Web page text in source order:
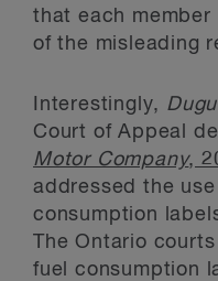
that each member
of the misleading
Interestingly,
Court of Appeal
Motor Company,
addressed the
consumption
The Ontario
fuel consumption